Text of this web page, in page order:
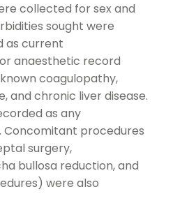
collected for sex and
sought were
as current
anaesthetic record
coagulopathy,
and chronic liver disease.
as any
procedures
surgery,
bullosa reduction, and
were also